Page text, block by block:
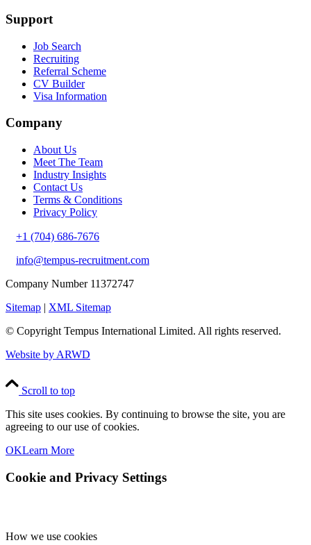
Support
Job Search
Recruiting
Referral Scheme
CV Builder
Visa Information
Company
About Us
Meet The Team
Industry Insights
Contact Us
Terms & Conditions
Privacy Policy
+1 (704) 686-7676
info@tempus-recruitment.com
Company Number 11372747
Sitemap | XML Sitemap
© Copyright Tempus International Limited. All rights reserved.
Website by ARWD
Scroll to top
This site uses cookies. By continuing to browse the site, you are
agreeing to our use of cookies.
OKLearn More
Cookie and Privacy Settings
How we use cookies